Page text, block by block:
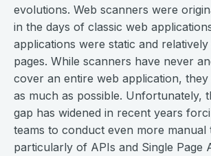
evolutions. Web scanners were
in the days of classic web
applications were static and
pages. While scanners have never
cover an entire web application,
as much as possible. Unfortunately,
gap has widened in recent years
teams to conduct even more manual
particularly of APIs and Single Page